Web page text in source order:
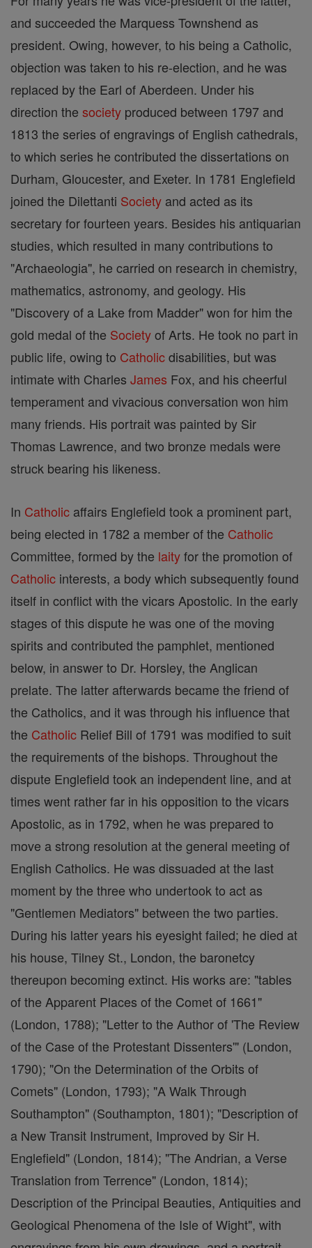
and succeeded the Marquess Townshend as
president. Owing, however, to his being a Catholic,
objection was taken to his re-election, and he was
replaced by the Earl of Aberdeen. Under his
direction the society produced between 1797 and
1813 the series of engravings of English cathedrals,
to which series he contributed the dissertations on
Durham, Gloucester, and Exeter. In 1781 Englefield
joined the Dilettanti Society and acted as its
secretary for fourteen years. Besides his antiquarian
studies, which resulted in many contributions to
"Archaeologia", he carried on research in chemistry,
mathematics, astronomy, and geology. His
"Discovery of a Lake from Madder" won for him the
gold medal of the Societyof Arts. He took no part in
public life, owing to Catholicdisabilities, but was
intimate with Charles James Fox, and his cheerful
temperament and vivacious conversation won him
many friends. His portrait was painted by Sir
Thomas Lawrence, and two bronze medals were
struck bearing his likeness.
In Catholic affairs Englefield took a prominent part,
being elected in 1782 a member of the Catholic
Committee, formed by the laityfor the promotion of
Catholic interests, a body which subsequently found
itself in conflict with the vicars Apostolic. In the early
stages of this dispute he was one of the moving
spirits and contributed the pamphlet, mentioned
below, in answer to Dr. Horsley, the Anglican
prelate. The latter afterwards became the friend of
the Catholics, and it was through his influence that
the Catholic Relief Bill of 1791 was modified to suit
the requirements of the bishops. Throughout the
dispute Englefield took an independent line, and at
times went rather far in his opposition to the vicars
Apostolic, as in 1792, when he was prepared to
move a strong resolution at the general meeting of
English Catholics. He was dissuaded at the last
moment by the three who undertook to act as
"Gentlemen Mediators" between the two parties.
During his latter years his eyesight failed; he died at
his house, Tilney St., London, the baronetcy
thereupon becoming extinct. His works are: "tables
of the Apparent Places of the Comet of 1661"
(London, 1788); "Letter to the Author of 'The Review
of the Case of the Protestant Dissenters'" (London,
1790); "On the Determination of the Orbits of
Comets" (London, 1793); "A Walk Through
Southampton" (Southampton, 1801); "Description of
a New Transit Instrument, Improved by Sir H.
Englefield" (London, 1814); "The Andrian, a Verse
Translation from Terrence" (London, 1814);
Description of the Principal Beauties, Antiquities and
Geological Phenomena of the Isle of Wight", with